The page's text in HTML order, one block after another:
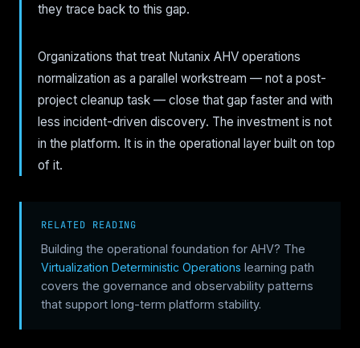
they trace back to this gap.
Organizations that treat Nutanix AHV operations
normalization as a parallel workstream — not a post-
project cleanup task — close that gap faster and with
less incident-driven discovery. The investment is not
in the platform. It is in the operational layer built on top
of it.
RELATED READING
Building the operational foundation for AHV? The
Virtualization Deterministic Operations learning path
covers the governance and observability patterns
that support long-term platform stability.